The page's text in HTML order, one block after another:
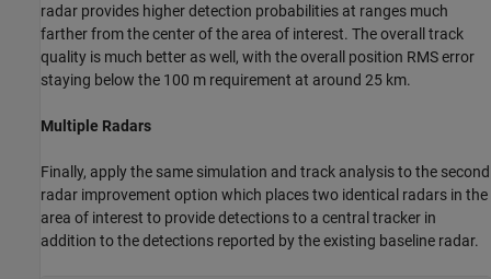
radar provides higher detection probabilities at ranges much
farther from the center of the area of interest. The overall track
quality is much better as well, with the overall position RMS error
staying below the 100 m requirement at around 25 km.
Multiple Radars
Finally, apply the same simulation and track analysis to the second
radar improvement option which places two identical radars in the
area of interest to provide detections to a central tracker in
addition to the detections reported by the existing baseline radar.